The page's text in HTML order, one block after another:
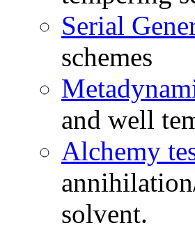
Serial
schemes
and well
Alchemy
solvent.